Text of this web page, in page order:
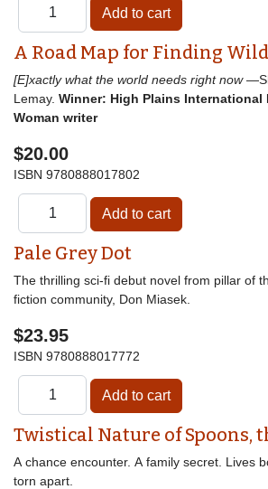
A Road Map for Finding
[E]xactly what the world needs right now
Lemay. Winner: High Plains International
Woman writer
$20.00
ISBN 9780888017802
Pale Grey Dot
The thrilling sci-fi debut novel from pillar of
fiction community, Don Miasek.
$23.95
ISBN 9780888017772
Twistical Nature of Spoons,
A chance encounter. A family secret. Lives
torn apart.